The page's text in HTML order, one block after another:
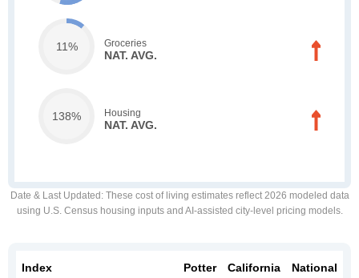
11% Groceries
NAT. AVG.
138% Housing
NAT. AVG.
Date & Last Updated : These cost of living estimates reflect 2026 modeled data
using U.S. Census housing inputs and AI-assisted city-level pricing models.
Index
Potter
California National